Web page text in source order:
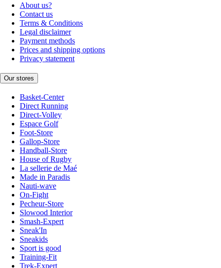
About us?
Contact us
Terms & Conditions
Legal disclaimer
Payment methods
Prices and shipping options
Privacy statement
Our stores
Basket-Center
Direct Running
Direct-Volley
Espace Golf
Foot-Store
Gallop-Store
Handball-Store
House of Rugby
La sellerie de Maé
Made in Paradis
Nauti-wave
On-Fight
Pecheur-Store
Slowood Interior
Smash-Expert
Sneak'In
Sneakids
Sport is good
Training-Fit
Trek-Expert